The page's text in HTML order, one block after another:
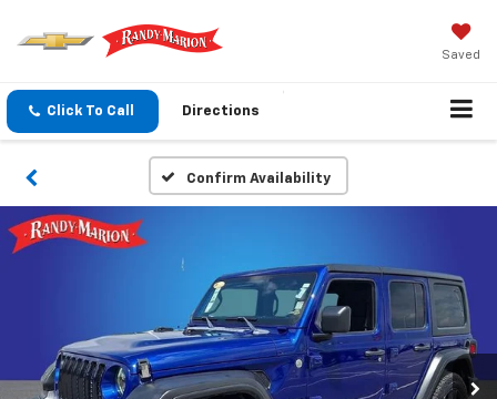
Saved
Click To Call Directions
Confirm Availability